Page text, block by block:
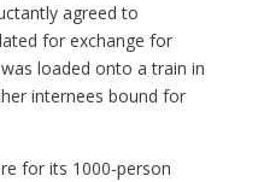
agreed to
for exchange for
loaded onto a train in
internees bound for
for its 1000-person